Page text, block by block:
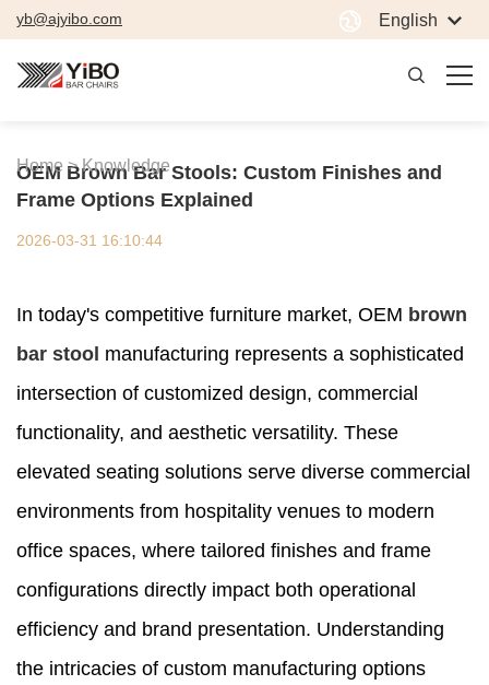
yb@ajyibo.com English
Home > Knowledge
OEM Brown Bar Stools: Custom Finishes and
Frame Options Explained
2026-03-31 16:10:44
In today's competitive furniture market, OEM brown
bar stool manufacturing represents a sophisticated
intersection of customized design, commercial
functionality, and aesthetic versatility. These
elevated seating solutions serve diverse commercial
environments from hospitality venues to modern
office spaces, where tailored finishes and frame
configurations directly impact both operational
efficiency and brand presentation. Understanding
the intricacies of custom manufacturing options